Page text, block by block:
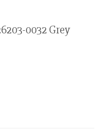
0032 Grey